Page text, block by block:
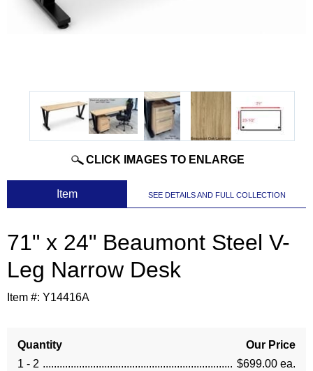
CLICK IMAGES TO ENLARGE
Item SEE DETAILS AND FULL COLLECTION
71" x 24" Beaumont Steel V-
Leg Narrow Desk
Item #: Y14416A
Quantity
Our Price
1 - 2
$699.00 ea.